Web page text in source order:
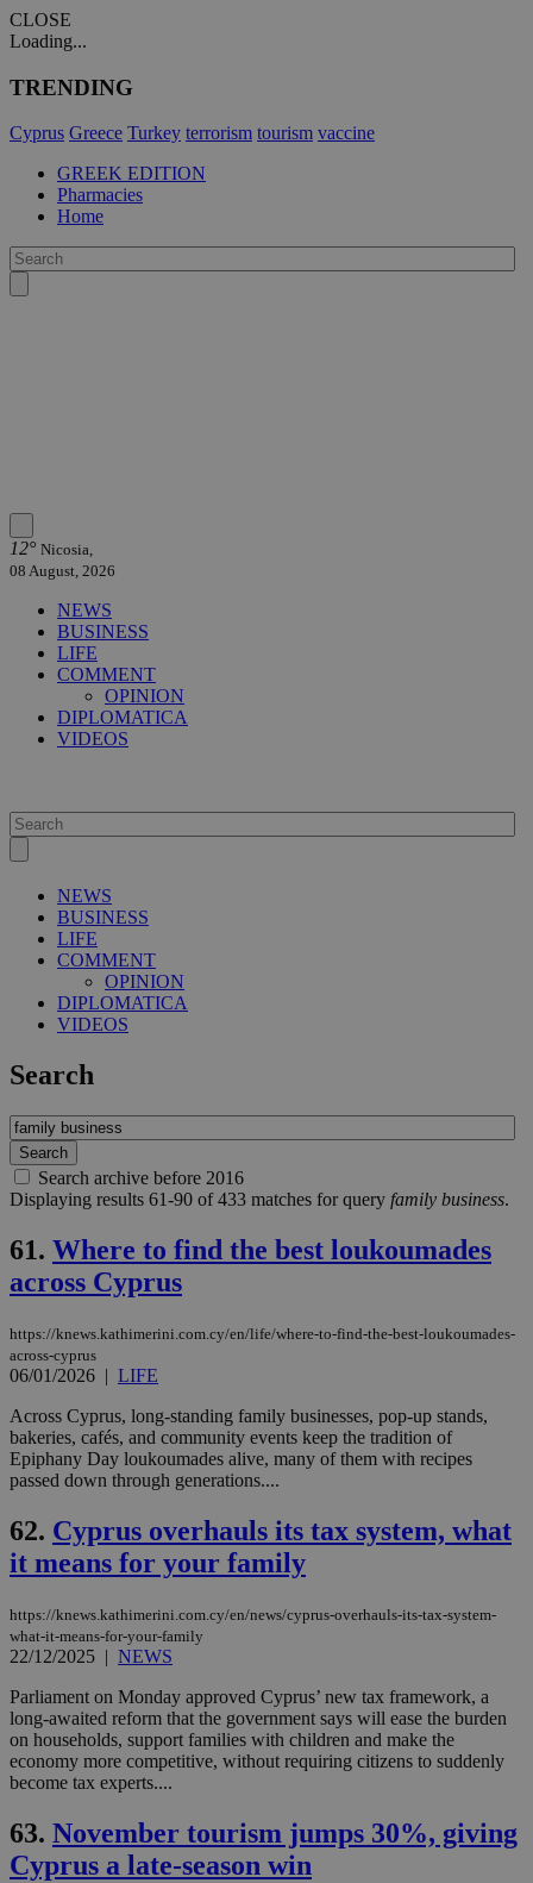
CLOSE
Loading...
TRENDING
Cyprus Greece Turkey terrorism tourism vaccine
GREEK EDITION
Pharmacies
Home
12° Nicosia,
08 August, 2026
NEWS
BUSINESS
LIFE
COMMENT
OPINION
DIPLOMATICA
VIDEOS
NEWS
BUSINESS
LIFE
COMMENT
OPINION
DIPLOMATICA
VIDEOS
Search
Search archive before 2016
Displaying results 61-90 of 433 matches for query family business.
61. Where to find the best loukoumades
across Cyprus
https://knews.kathimerini.com.cy/en/life/where-to-find-the-best-loukoumades-
across-cyprus
06/01/2026 | LIFE
Across Cyprus, long-standing family businesses, pop-up stands,
bakeries, cafés, and community events keep the tradition of
Epiphany Day loukoumades alive, many of them with recipes
passed down through generations....
62. Cyprus overhauls its tax system, what
it means for your family
https://knews.kathimerini.com.cy/en/news/cyprus-overhauls-its-tax-system-
what-it-means-for-your-family
22/12/2025 | NEWS
Parliament on Monday approved Cyprus’ new tax framework, a
long-awaited reform that the government says will ease the burden
on households, support families with children and make the
economy more competitive, without requiring citizens to suddenly
become tax experts....
63. November tourism jumps 30%, giving
Cyprus a late-season win